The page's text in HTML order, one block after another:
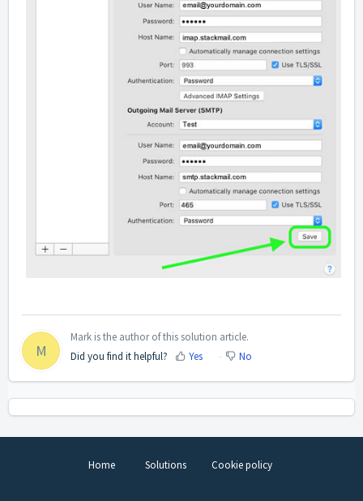
M
Mark is the author of this solution article.
Did you find it helpful?
Yes No
Home Solutions Cookie policy